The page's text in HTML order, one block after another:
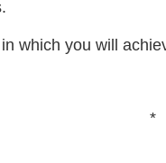
which you will
*